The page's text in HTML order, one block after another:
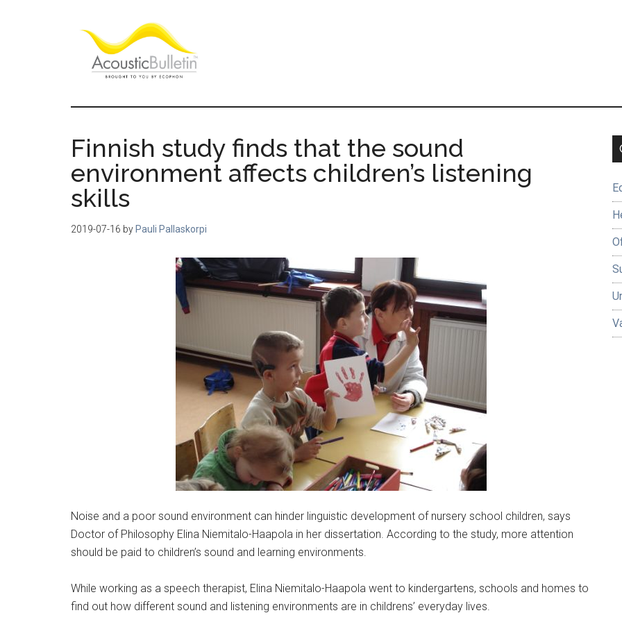
Acoustic
Bulletin
acoustics
Finnish study finds that the sound
environment affects children’s listening
skills
2019-07-16 by Pauli Pallaskorpi
Noise and a poor sound environment can hinder linguistic development of nursery school children, says
Doctor of Philosophy Elina Niemitalo-Haapola in her dissertation. According to the study, more attention
should be paid to children’s sound and learning environments.
While working as a speech therapist, Elina Niemitalo-Haapola went to kindergartens, schools and homes to
find out how different sound and listening environments are in childrens’ everyday lives.